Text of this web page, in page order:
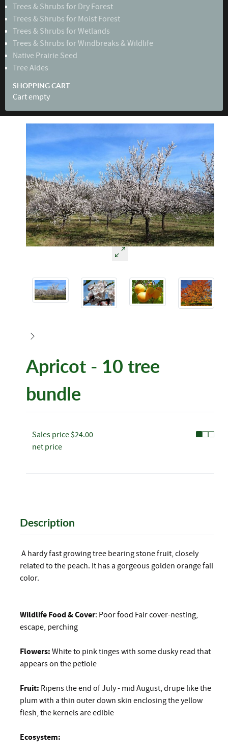
Trees & Shrubs for Dry Forest
Trees & Shrubs for Moist Forest
Trees & Shrubs for Wetlands
Trees & Shrubs for Windbreaks & Wildlife
Native Prairie Seed
Tree Aides
SHOPPING CART
Cart empty
Apricot - 10 tree
bundle
Sales price $24.00
net price
Description
A hardy fast growing tree bearing stone fruit, closely
related to the peach. It has a gorgeous golden orange fall
color.
Wildlife Food & Cover: Poor food Fair cover-nesting,
escape, perching
Flowers: White to pink tinges with some dusky read that
appears on the petiole
Fruit: Ripens the end of July - mid August, drupe like the
plum with a thin outer down skin enclosing the yellow
flesh, the kernels are edible
Ecosystem: